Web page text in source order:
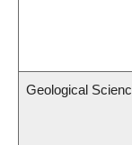
Geological